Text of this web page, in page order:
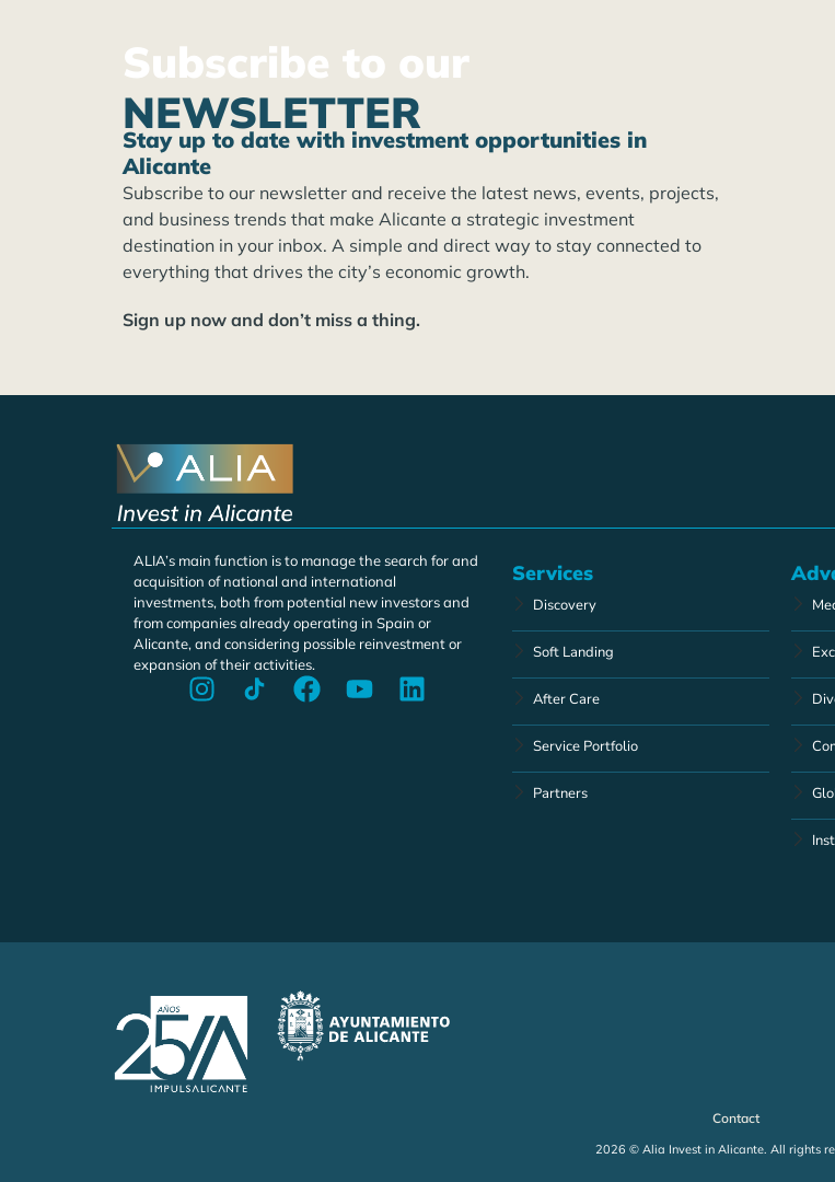
Subscribe to our
NEWSLETTER
Stay up to date with investment opportunities in
Alicante
Subscribe to our newsletter and receive the latest news, events, projects,
and business trends that make Alicante a strategic investment
destination in your inbox. A simple and direct way to stay connected to
everything that drives the city’s economic growth.
Sign up now and don’t miss a thing.
ALIA’s main function is to manage the search for and
acquisition of national and international
investments, both from potential new investors and
from companies already operating in Spain or
Alicante, and considering possible reinvestment or
expansion of their activities.
Services
Discovery
Soft Landing
After Care
Service Portfolio
Partners
Contact
2026 © Alia Invest in Alicante. All rights